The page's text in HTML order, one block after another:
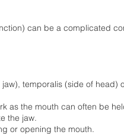
can be a complicated
temporalis (side of head)
as the mouth can often be
the jaw.
or opening the mouth.